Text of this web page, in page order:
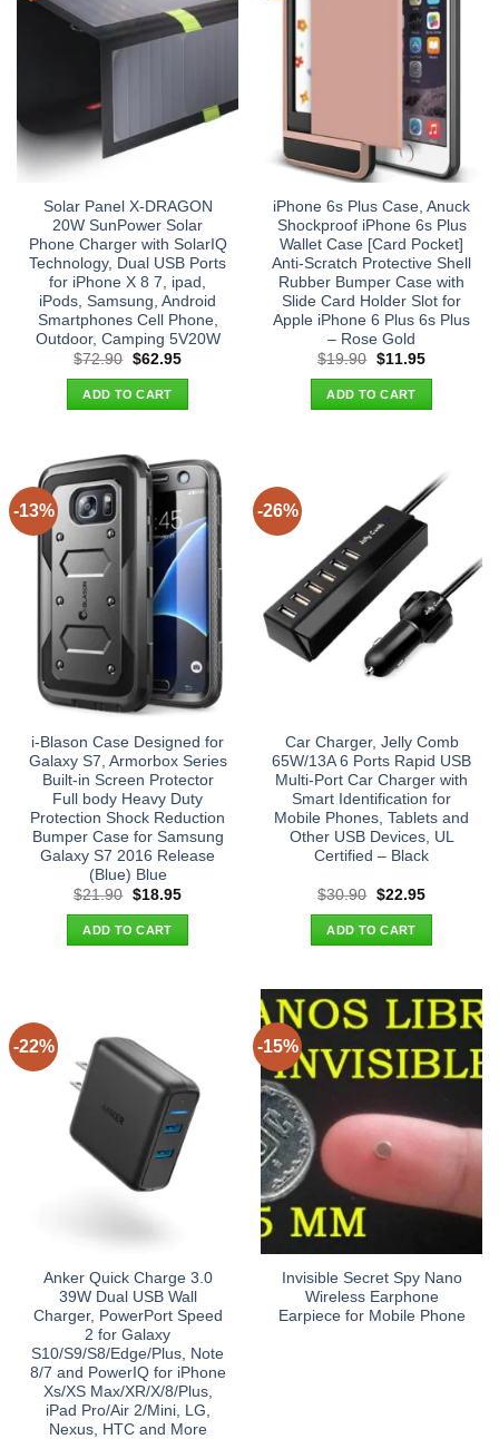
Solar Panel X-DRAGON
20W SunPower Solar
Phone Charger with SolarIQ
Technology, Dual USB Ports
for iPhone X 8 7, ipad,
iPods, Samsung, Android
Smartphones Cell Phone,
Outdoor, Camping 5V20W
$72.90 Original
was:
$72.90.
$62.95Current
ADD TO CART
iPhone 6s Plus Case, Anuck
Shockproof iPhone 6s Plus
Wallet Case [Card Pocket]
Anti-Scratch Protective Shell
Rubber Bumper Case with
Slide Card Holder Slot for
Apple iPhone 6 Plus 6s Plus
– Rose Gold
$19.90 Original
was:
$19.90.
$11.95Current
ADD TO CART
-13%
i-Blason Case Designed for
Galaxy S7, Armorbox Series
Built-in Screen Protector
Full body Heavy Duty
Protection Shock Reduction
Bumper Case for Samsung
Galaxy S7 2016 Release
(Blue) Blue
$21.90 Original
was:
$21.90.
$18.95Current
ADD TO CART
-26%
Car Charger, Jelly Comb
65W/13A 6 Ports Rapid USB
Multi-Port Car Charger with
Smart Identification for
Mobile Phones, Tablets and
Other USB Devices, UL
Certified – Black
$30.90 Original
was:
$30.90.
$22.95Current
ADD TO CART
-22%
Anker Quick Charge 3.0
39W Dual USB Wall
Charger, PowerPort Speed
2 for Galaxy
S10/S9/S8/Edge/Plus, Note
8/7 and PowerIQ for iPhone
Xs/XS Max/XR/X/8/Plus,
iPad Pro/Air 2/Mini, LG,
Nexus, HTC and More
-15%
Invisible Secret Spy Nano
Wireless Earphone
Earpiece for Mobile Phone